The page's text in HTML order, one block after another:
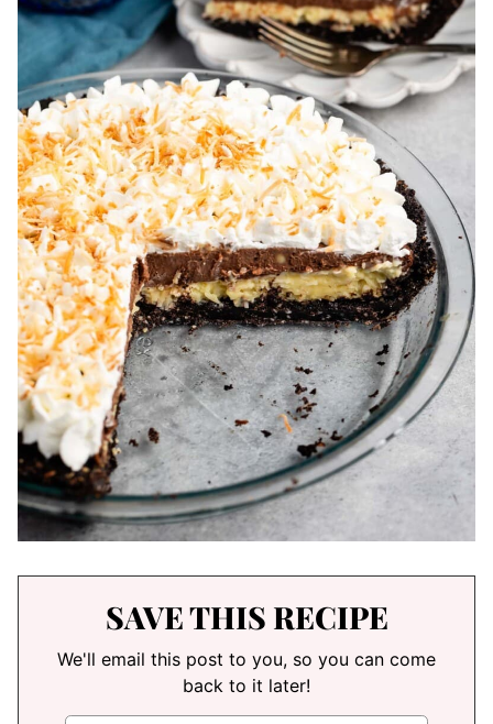
SAVE THIS RECIPE
We'll email this post to you, so you can come
back to it later!